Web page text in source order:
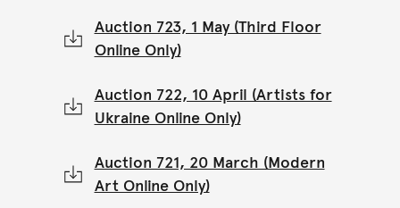
Auction 723, 1 May (Third Floor
Online Only)
Auction 722, 10 April (Artists for
Ukraine Online Only)
Auction 721, 20 March (Modern
Art Online Only)